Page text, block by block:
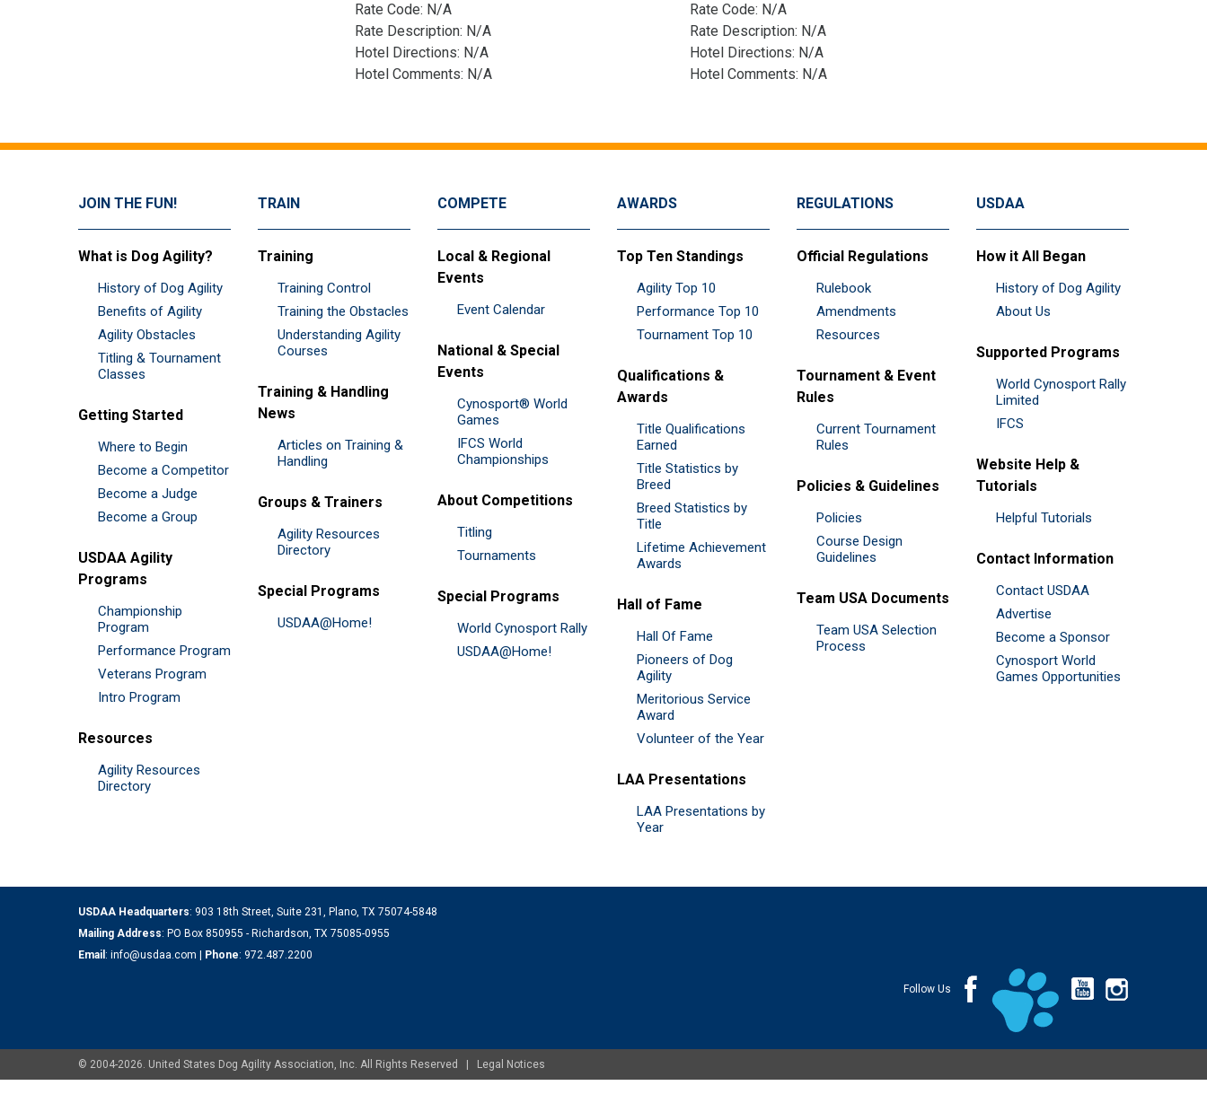
Rate Code: N/A
Rate Description: N/A
Hotel Directions: N/A
Hotel Comments: N/A
Rate Code: N/A
Rate Description: N/A
Hotel Directions: N/A
Hotel Comments: N/A
JOIN THE FUN!
What is Dog Agility?
History of Dog Agility
Benefits of Agility
Agility Obstacles
Titling & Tournament
Classes
Getting Started
Where to Begin
Become a Competitor
Become a Judge
Become a Group
USDAA Agility
Programs
Championship
Program
Performance Program
Veterans Program
Intro Program
Resources
Agility Resources
Directory
TRAIN
Training
Training Control
Training the Obstacles
Understanding Agility
Courses
Training & Handling
News
Articles on Training &
Handling
Groups & Trainers
Agility Resources
Directory
Special Programs
USDAA@Home!
COMPETE
Local & Regional
Events
Event Calendar
National & Special
Events
Cynosport® World
Games
IFCS World
Championships
About Competitions
Titling
Tournaments
Special Programs
World Cynosport Rally
USDAA@Home!
AWARDS
Top Ten Standings
Agility Top 10
Performance Top 10
Tournament Top 10
Qualifications &
Awards
Title Qualifications
Earned
Title Statistics by
Breed
Breed Statistics by
Title
Lifetime Achievement
Awards
Hall of Fame
Hall Of Fame
Pioneers of Dog
Agility
Meritorious Service
Award
Volunteer of the Year
LAA Presentations
LAA Presentations by
Year
REGULATIONS
Official Regulations
Rulebook
Amendments
Resources
Tournament & Event
Rules
Current Tournament
Rules
Policies & Guidelines
Policies
Course Design
Guidelines
Team USA Documents
Team USA Selection
Process
USDAA
How it All Began
History of Dog Agility
About Us
Supported Programs
World Cynosport Rally
Limited
IFCS
Website Help &
Tutorials
Helpful Tutorials
Contact Information
Contact USDAA
Advertise
Become a Sponsor
Cynosport World
Games Opportunities
USDAA Headquarters: 903 18th Street, Suite 231, Plano, TX 75074-5848
Mailing Address: PO Box 850955 - Richardson, TX 75085-0955
Email : info@usdaa.com | Phone: 972.487.2200
Follow Us
© 2004-2026. United States Dog Agility Association, Inc. All Rights Reserved | Legal Notices